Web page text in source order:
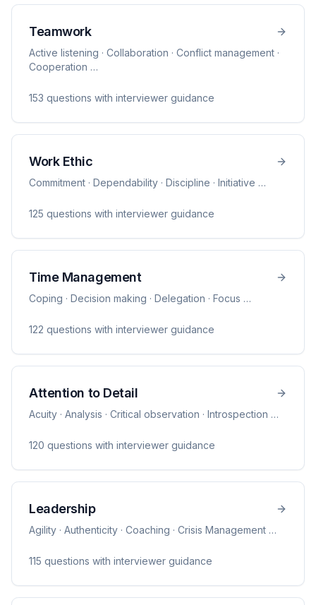
Teamwork
Active listening · Collaboration · Conflict management ·
Cooperation …
153 questions with interviewer guidance
Work Ethic
Commitment · Dependability · Discipline · Initiative …
125 questions with interviewer guidance
Time Management
Coping · Decision making · Delegation · Focus …
122 questions with interviewer guidance
Attention to Detail
Acuity · Analysis · Critical observation · Introspection …
120 questions with interviewer guidance
Leadership
Agility · Authenticity · Coaching · Crisis Management …
115 questions with interviewer guidance